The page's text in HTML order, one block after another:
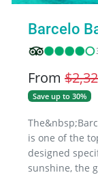
Barcelo
From
Save up to 30%
is one of the
designed
sunshine, the